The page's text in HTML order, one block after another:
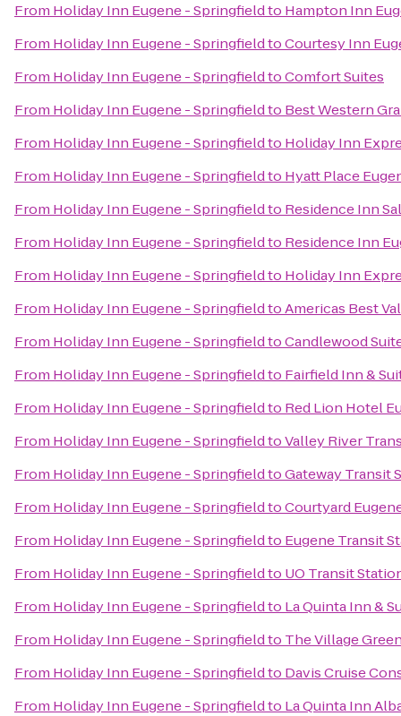
From Holiday Inn Eugene - Springfieldto Hampton Inn
From Holiday Inn Eugene - SpringfieldtoCourtesy Inn
From Holiday Inn Eugene - SpringfieldtoComfort Suites
From Holiday Inn Eugene - Springfieldto Best Western
From Holiday Inn Eugene - Springfieldto Holiday Inn
From Holiday Inn Eugene - Springfieldto Hyatt Place
From Holiday Inn Eugene - Springfieldto Residence Inn
From Holiday Inn Eugene - Springfieldto Residence Inn
From Holiday Inn Eugene - Springfieldto Holiday Inn
From Holiday Inn Eugene - SpringfieldtoAmericas Best
From Holiday Inn Eugene - SpringfieldtoCandlewood
From Holiday Inn Eugene - Springfieldto Fairfield Inn &
From Holiday Inn Eugene - Springfieldto Red Lion Hotel
From Holiday Inn Eugene - SpringfieldtoValley River
From Holiday Inn Eugene - SpringfieldtoGateway Transit
From Holiday Inn Eugene - SpringfieldtoCourtyard
From Holiday Inn Eugene - Springfieldto Eugene Transit
From Holiday Inn Eugene - Springfieldto UO Transit
From Holiday Inn Eugene - Springfieldto La Quinta Inn &
From Holiday Inn Eugene - Springfieldto The Village
From Holiday Inn Eugene - Springfieldto Davis Cruise
From Holiday Inn Eugene - Springfieldto La Quinta Inn